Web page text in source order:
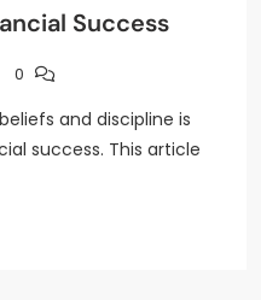
Success
0
and discipline is
success. This article